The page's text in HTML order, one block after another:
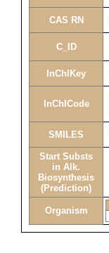
CAS RN
C_ID
InChIKey
InChICode
SMILES
Start Substs
in Alk.
Biosynthesis
(Prediction)
Organism